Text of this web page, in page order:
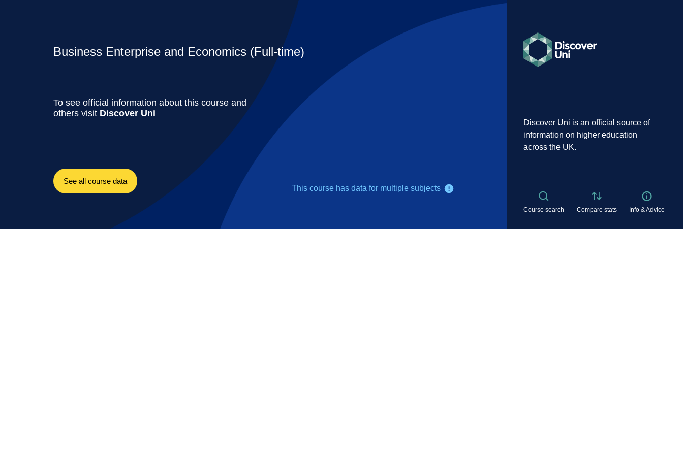
Business Enterprise and Economics (Full-time)
To see official information about this course and
others visit Discover Uni
This course has data for multiple subjects
See all course data
Discover Uni is an official source of
information on higher education
across the UK.
Course search Compare stats Info & Advice